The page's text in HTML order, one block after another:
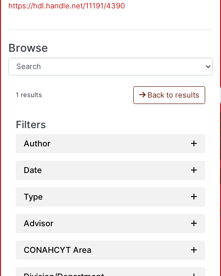
https://hdl.handle.net/11191/4390
Browse
1 results Back to results
Filters
Author
Date
Type
Advisor
CONAHCYT Area